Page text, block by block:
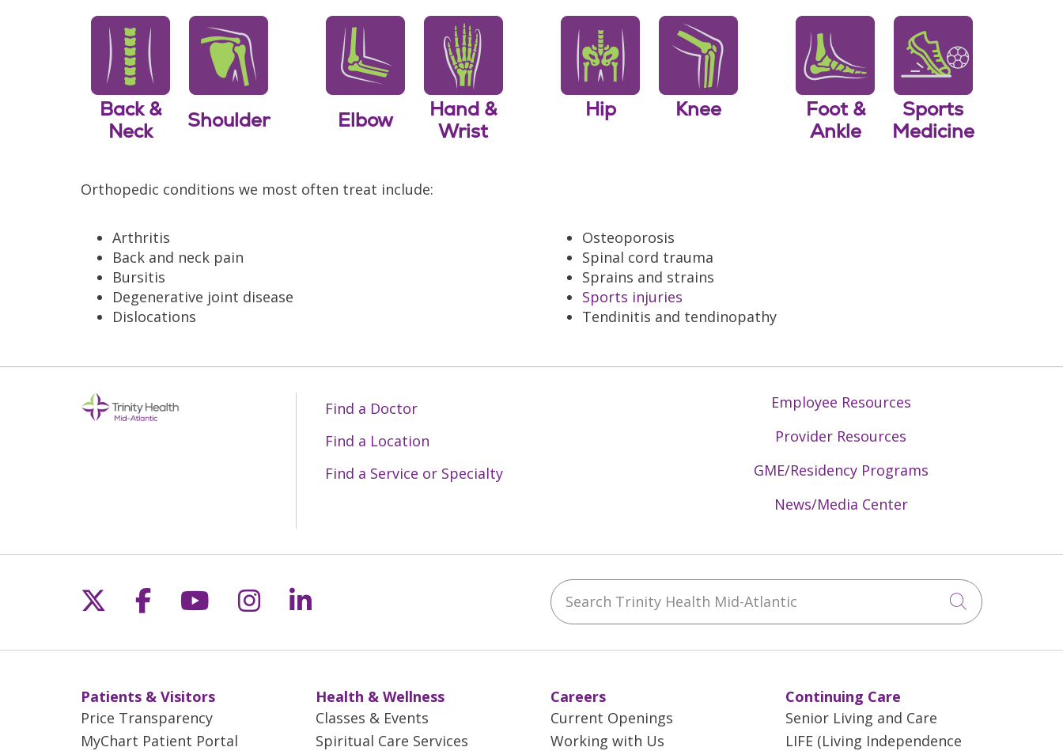
Back &
Neck
Shoulder Elbow
Hand &
Wrist
Hip Knee
Foot &
Ankle
Sports
Medicine
Orthopedic conditions we most often treat include:
Arthritis
Back and neck pain
Bursitis
Degenerative joint disease
Dislocations
Osteoporosis
Spinal cord trauma
Sprains and strains
Sports injuries
Tendinitis and tendinopathy
Find a Doctor
Find a Location
Find a Service or Specialty
Employee Resources
Provider Resources
GME/Residency Programs
News/Media Center
Follow us on X
Follow us on Facebook
Follow us on YouTube
Follow us on Instagram
Follow us on LinkedIn Search Trinity Health Mid-Atlantic
Click to
Patients & Visitors
Price Transparency
MyChart Patient Portal
Health & Wellness
Classes & Events
Spiritual Care Services
Careers
Current Openings
Working with Us
Continuing Care
Senior Living and Care
LIFE (Living Independence